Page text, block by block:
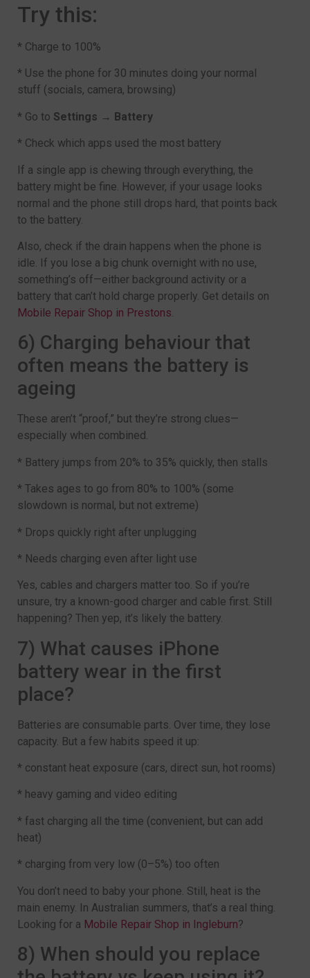
Try this:
* Charge to 100%
* Use the phone for 30 minutes doing your normal
stuff (socials, camera, browsing)
* Go to Settings → Battery
* Check which apps used the most battery
If a single app is chewing through everything, the
battery might be fine. However, if your usage looks
normal and the phone still drops hard, that points back
to the battery.
Also, check if the drain happens when the phone is
idle. If you lose a big chunk overnight with no use,
something’s off—either background activity or a
battery that can’t hold charge properly. Get details on
Mobile Repair Shop in Prestons.
6) Charging behaviour that
often means the battery is
ageing
These aren’t “proof,” but they’re strong clues—
especially when combined.
* Battery jumps from 20% to 35% quickly, then stalls
* Takes ages to go from 80% to 100% (some
slowdown is normal, but not extreme)
* Drops quickly right after unplugging
* Needs charging even after light use
Yes, cables and chargers matter too. So if you’re
unsure, try a known-good charger and cable first. Still
happening? Then yep, it’s likely the battery.
7) What causes iPhone
battery wear in the first
place?
Batteries are consumable parts. Over time, they lose
capacity. But a few habits speed it up:
* constant heat exposure (cars, direct sun, hot rooms)
* heavy gaming and video editing
* fast charging all the time (convenient, but can add
heat)
* charging from very low (0–5%) too often
You don’t need to baby your phone. Still, heat is the
main enemy. In Australian summers, that’s a real thing.
Looking for a Mobile Repair Shop in Ingleburn?
8) When should you replace